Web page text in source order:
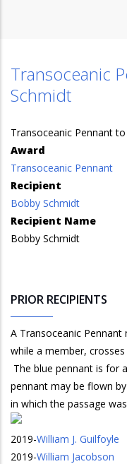
Transoceanic
Schmidt
Transoceanic Pennant
Award
Transoceanic Pennant
Recipient
Bobby Schmidt
Recipient Name
Bobby Schmidt
PRIOR RECIPIENTS
A Transoceanic
while a member,
The blue pennant is for
pennant may be flown
in which the passage
2019-William J. Guilfoyle
2019-William Jacobson